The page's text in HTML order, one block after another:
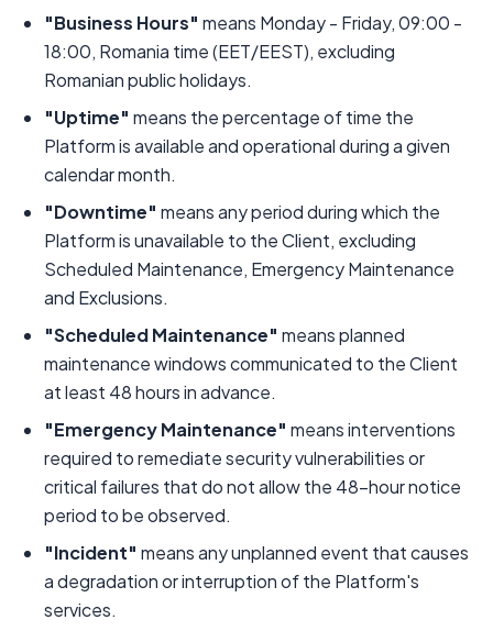
"Business Hours" means Monday - Friday, 09:00 -
18:00, Romania time (EET/EEST), excluding
Romanian public holidays.
"Uptime" means the percentage of time the
Platform is available and operational during a given
calendar month.
"Downtime" means any period during which the
Platform is unavailable to the Client, excluding
Scheduled Maintenance, Emergency Maintenance
and Exclusions.
"Scheduled Maintenance" means planned
maintenance windows communicated to the Client
at least 48 hours in advance.
"Emergency Maintenance" means interventions
required to remediate security vulnerabilities or
critical failures that do not allow the 48-hour notice
period to be observed.
"Incident" means any unplanned event that causes
a degradation or interruption of the Platform's
services.